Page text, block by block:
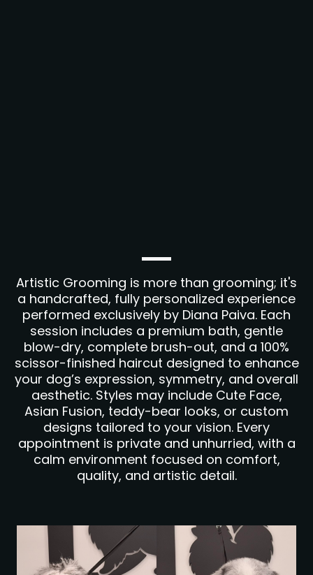
Artistic Grooming is more than grooming; it's
a handcrafted, fully personalized experience
performed exclusively by Diana Paiva. Each
session includes a premium bath, gentle
blow-dry, complete brush-out, and a 100%
scissor-finished haircut designed to enhance
your dog’s expression, symmetry, and overall
aesthetic. Styles may include Cute Face,
Asian Fusion, teddy-bear looks, or custom
designs tailored to your vision. Every
appointment is private and unhurried, with a
calm environment focused on comfort,
quality, and artistic detail.